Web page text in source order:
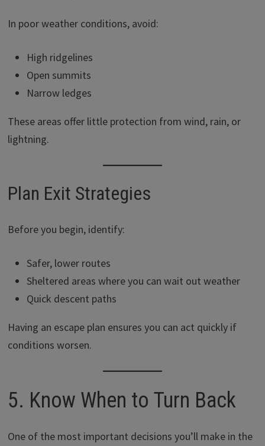
In poor weather conditions, avoid:
High ridgelines
Open summits
Narrow ledges
These areas offer little protection from wind, rain, or
lightning.
Plan Exit Strategies
Before you begin, identify:
Safer, lower routes
Sheltered areas where you can wait out weather
Quick descent paths
Having an escape plan ensures you can act quickly if
conditions worsen.
5. Know When to Turn Back
One of the most important decisions you’ll make in the